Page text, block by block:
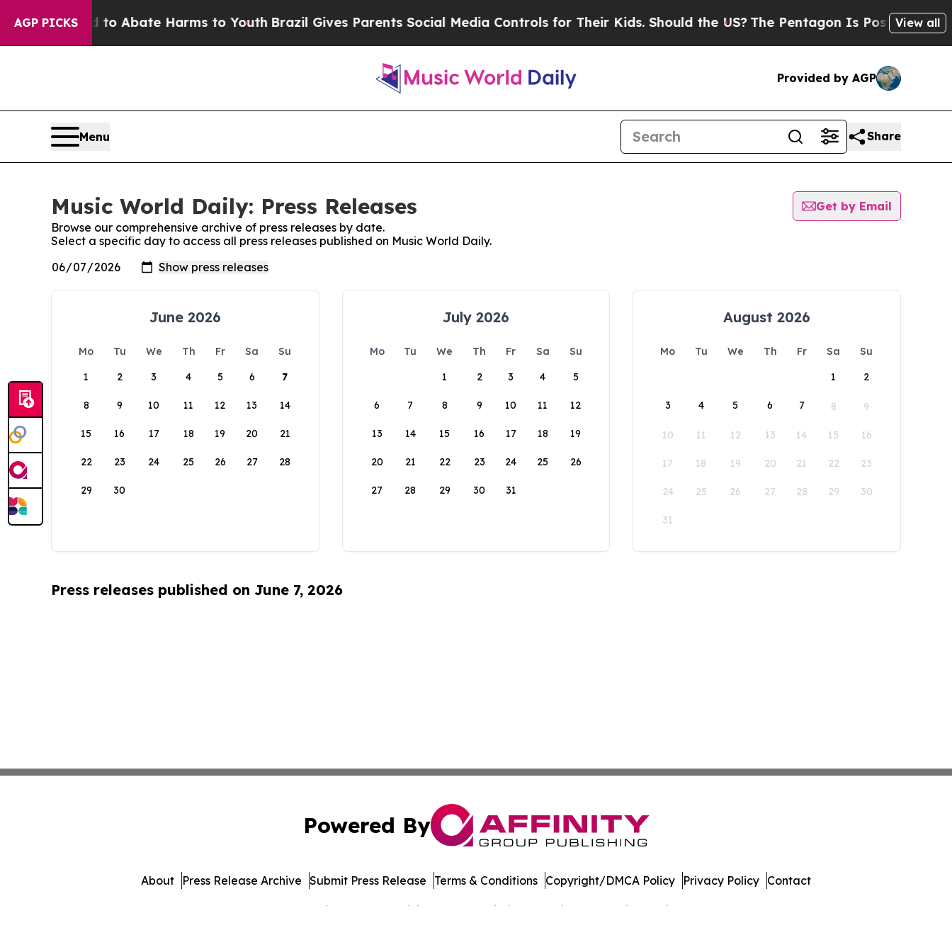
AGP PICKS
Fund to Abate Harms to YouthBrazil Gives Parents Social Media Controls for Their Kids. Should the US? The Pentagon Is Posting Cryptic
View all
Provided by AGP
Menu Share
Music World Daily: Press Releases
Get by Email
Browse our comprehensive archive of press releases by date.
Select a specific day to access all press releases published on Music World Daily.
June 2026
Mo Tu We Th Fr Sa
Su
1
2 3 4 5 6 7
8 9 10 11 12 13 14
15 16 17 18 19 20 21
22 23 24 25 26 27 28
29 30
July 2026
Mo Tu We Th Fr Sa
Su
1
2 3 4 5
6 7 8 9 10 11 12
13 14 15 16 17 18 19
20 21 22 23 24 25 26
27 28 29 30 31
August 2026
Mo Tu We Th Fr Sa
Su
1
2
3 4 5 6 7 8 9
10 11 12 13 14 15 16
17 18 19 20 21 22 23
24 25 26 27 28 29 30
31
Press releases published on June 7, 2026
Powered By
© 1995-2026 Newsmatics Inc. dba Affinity Group Publishing & Music World Daily. All Rights Reserved.
About Press Release Archive Submit Press Release Terms & Conditions Copyright/DMCA Policy Privacy Policy Contact